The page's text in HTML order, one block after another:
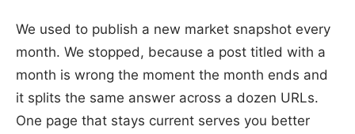
We used to publish a new market snapshot every
month. We stopped, because a post titled with a
month is wrong the moment the month ends and
it splits the same answer across a dozen URLs.
One page that stays current serves you better